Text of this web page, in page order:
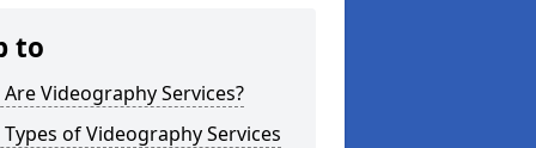
to
Videography Services?
of Videography Services